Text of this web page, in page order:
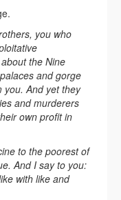
you who
the Nine
and gorge
you. And yet they
and murderers
own profit in
to the poorest of
And I say to you:
with like and